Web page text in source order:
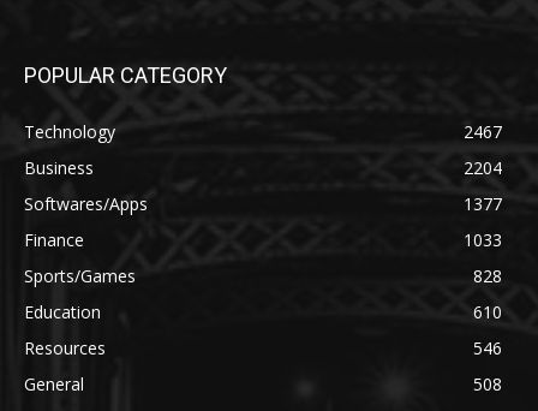
POPULAR CATEGORY
Technology
2467
Business
2204
Softwares/Apps
1377
Finance
1033
Sports/Games
828
Education
610
Resources
546
General
508